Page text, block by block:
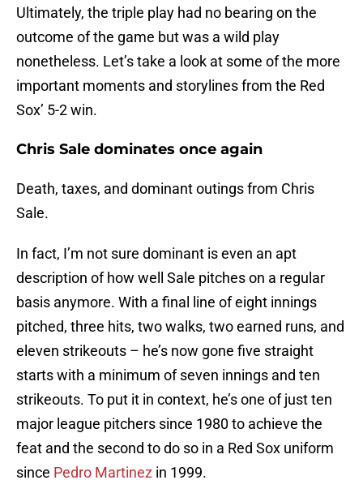
Ultimately, the triple play had no bearing on the
outcome of the game but was a wild play
nonetheless. Let’s take a look at some of the more
important moments and storylines from the Red
Sox’ 5-2 win.
Chris Sale dominates once again
Death, taxes, and dominant outings from Chris
Sale.
In fact, I’m not sure dominant is even an apt
description of how well Sale pitches on a regular
basis anymore. With a final line of eight innings
pitched, three hits, two walks, two earned runs, and
eleven strikeouts – he’s now gone five straight
starts with a minimum of seven innings and ten
strikeouts. To put it in context, he’s one of just ten
major league pitchers since 1980 to achieve the
feat and the second to do so in a Red Sox uniform
since Pedro Martinez in 1999.